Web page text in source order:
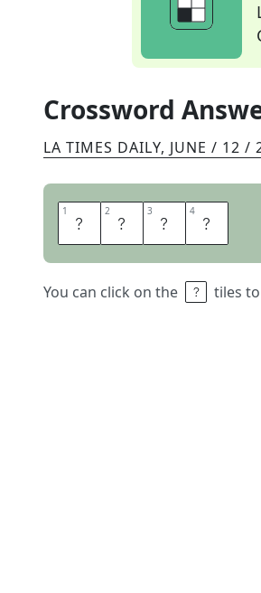
Crossword
LA TIMES DAILY, JUNE / 12 /
1 O 2 B 3 V 4 I
You can click on the tiles